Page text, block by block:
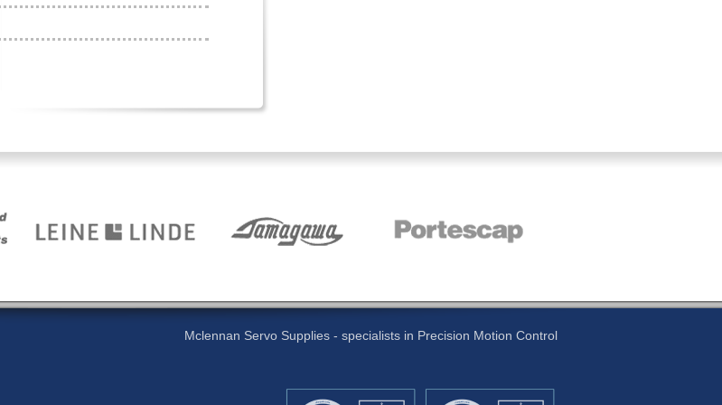
Mclennan Servo Supplies - specialists in Precision Motion Control